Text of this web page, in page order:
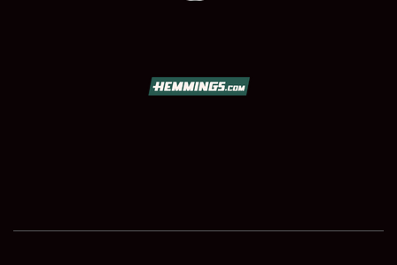
SHOWFIELD